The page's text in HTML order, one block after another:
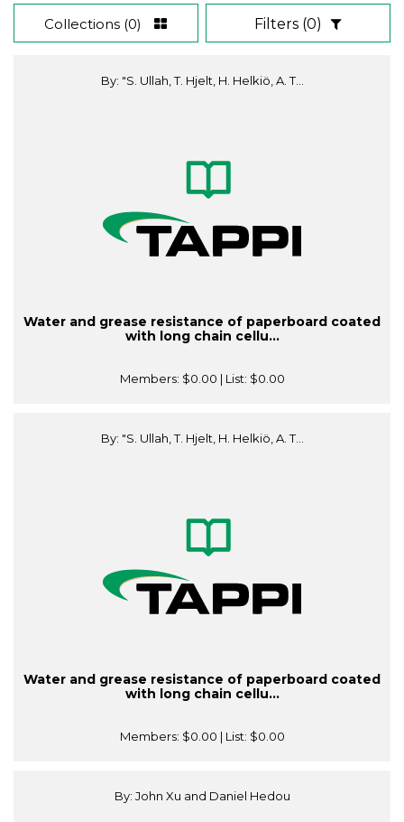
Collections (0) Filters (0)
By: "S. Ullah, T. Hjelt, H. Helkiö, A. T...
Water and grease resistance of paperboard coated
with long chain cellu...
Members: $0.00 | List: $0.00
By: "S. Ullah, T. Hjelt, H. Helkiö, A. T...
Water and grease resistance of paperboard coated
with long chain cellu...
Members: $0.00 | List: $0.00
By: John Xu and Daniel Hedou